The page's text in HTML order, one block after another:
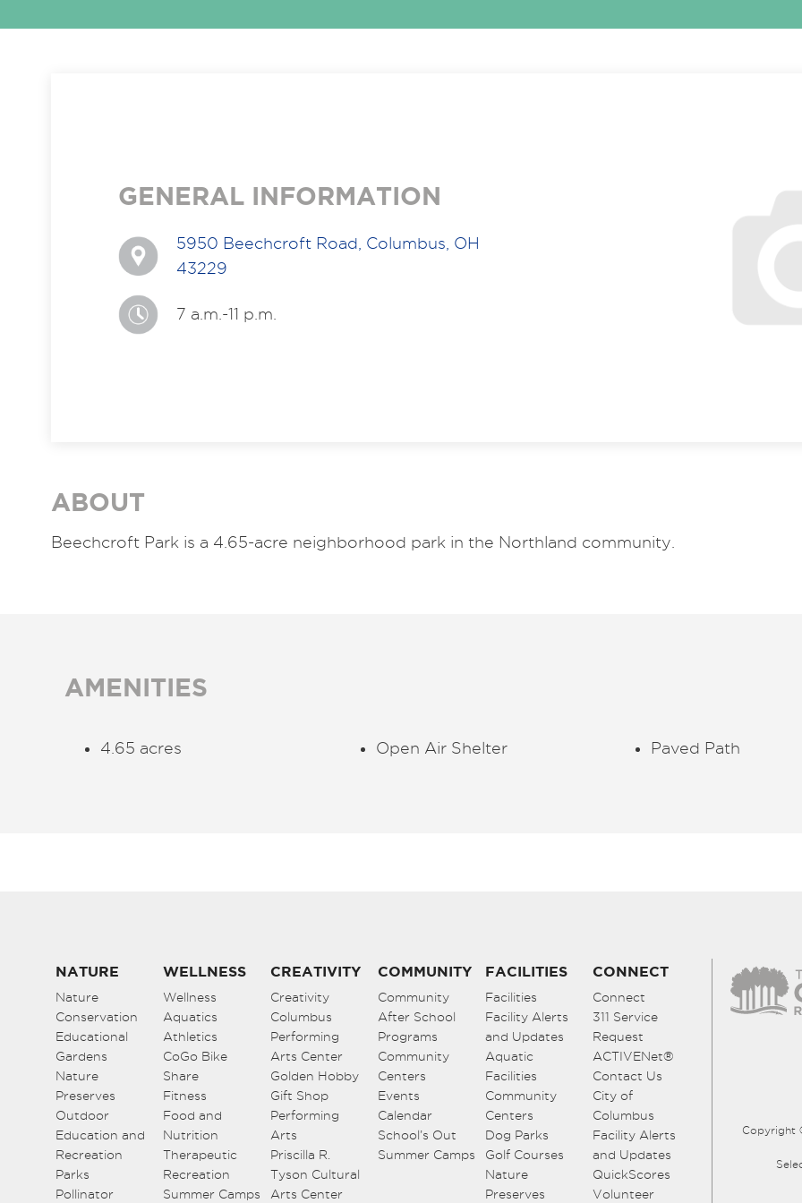
GENERAL INFORMATION
5950 Beechcroft Road, Columbus, OH
43229
7 a.m.-11 p.m.
ABOUT
Beechcroft Park is a 4.65-acre neighborhood park in the Northland community.
AMENITIES
4.65 acres Open Air Shelter Paved Path
NATURE
Nature
Conservation
Educational
Gardens
Nature
Preserves
Outdoor
Education and
Recreation
Parks
Pollinator
WELLNESS
Wellness
Aquatics
Athletics
CoGo Bike
Share
Fitness
Food and
Nutrition
Therapeutic
Recreation
Summer Camps
CREATIVITY
Creativity
Columbus
Performing
Arts Center
Golden Hobby
Gift Shop
Performing
Arts
Priscilla R.
Tyson Cultural
Arts Center
COMMUNITY
Community
After School
Programs
Community
Centers
Events
Calendar
School’s Out
Summer Camps
FACILITIES
Facilities
Facility Alerts
and Updates
Aquatic
Facilities
Community
Centers
Dog Parks
Golf Courses
Nature
Preserves
CONNECT
Connect
311 Service
Request
ACTIVENet®
Contact Us
City of
Columbus
Facility Alerts
and Updates
QuickScores
Volunteer
Copyright